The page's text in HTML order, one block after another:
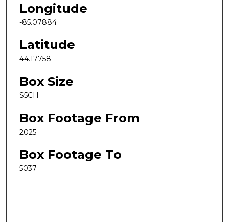
Longitude
-85.07884
Latitude
44.17758
Box Size
S5CH
Box Footage From
2025
Box Footage To
5037